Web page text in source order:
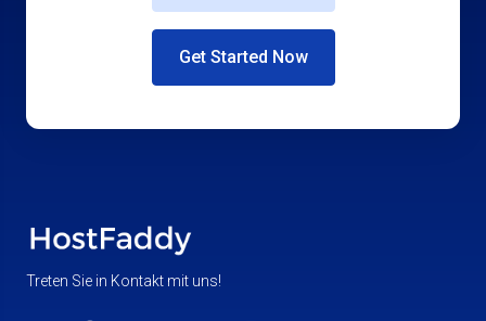
Get Started Now
Treten Sie in Kontakt mit uns!